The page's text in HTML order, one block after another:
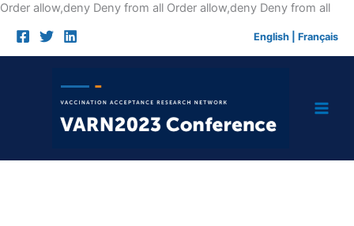
Order allow,deny Deny from all Order allow,deny Deny from allSkip
English Français